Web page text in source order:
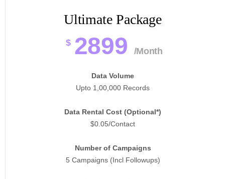
Ultimate Package
$ 2899 /Month
Data Volume
Upto 1,00,000 Records
Data Rental Cost (Optional*)
$0.05/Contact
Number of Campaigns
5 Campaigns (Incl Followups)